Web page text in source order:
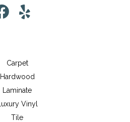
Carpet
Hardwood
Laminate
Luxury Vinyl
Tile